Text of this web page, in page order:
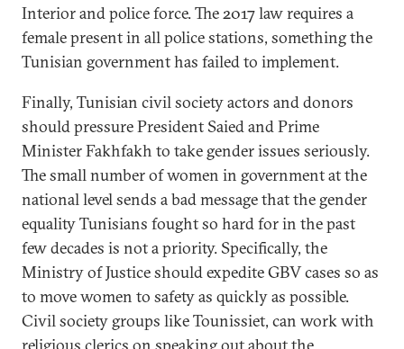
Interior and police force. The 2017 law requires a
female present in all police stations, something the
Tunisian government has failed to implement.
Finally, Tunisian civil society actors and donors
should pressure President Saied and Prime
Minister Fakhfakh to take gender issues seriously.
The small number of women in government at the
national level sends a bad message that the gender
equality Tunisians fought so hard for in the past
few decades is not a priority. Specifically, the
Ministry of Justice should expedite GBV cases so as
to move women to safety as quickly as possible.
Civil society groups like Tounissiet, can work with